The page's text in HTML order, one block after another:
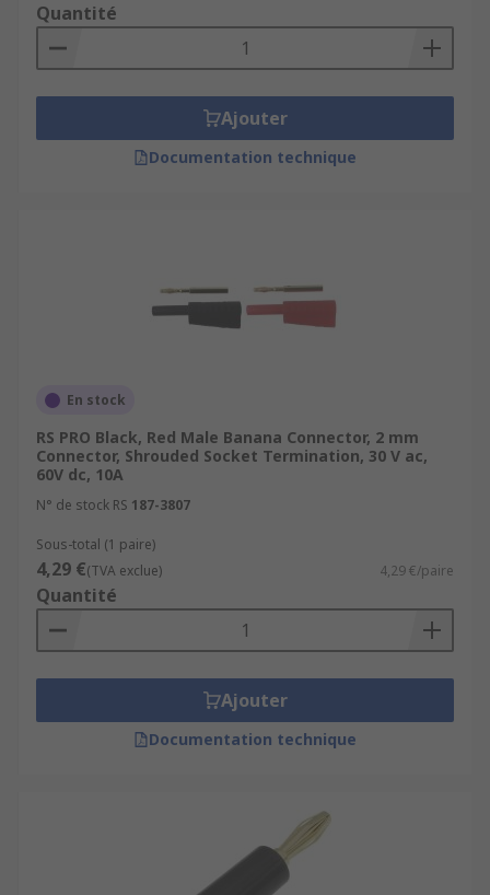
Quantité
Ajouter
Documentation technique
En stock
RS PRO Black, Red Male Banana Connector, 2 mm
Connector, Shrouded Socket Termination, 30 V ac,
60V dc, 10A
N° de stock RS 187-3807
Sous-total (1 paire)
4,29 €(TVA exclue) 4,29 €/paire
Quantité
Ajouter
Documentation technique